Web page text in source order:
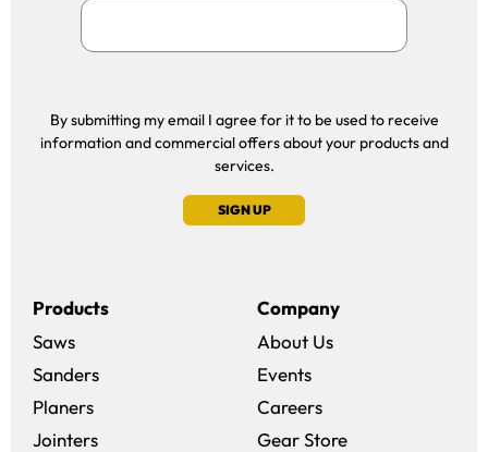
By submitting my email I agree for it to be used to receive
information and commercial offers about your products and
services.
SIGN UP
Products
Saws
Sanders
Planers
Jointers
Company
About Us
Events
Careers(opens in a new
Gear Store(opens in a new